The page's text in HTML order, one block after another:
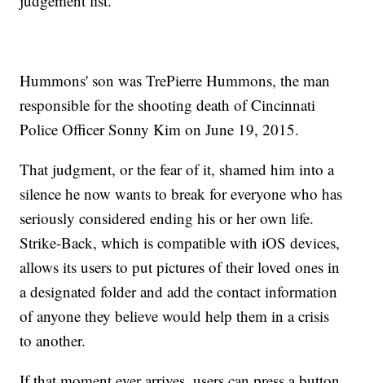
Hummons' son was TrePierre Hummons, the man
responsible for the shooting death of Cincinnati
Police Officer Sonny Kim on June 19, 2015.
That judgment, or the fear of it, shamed him into a
silence he now wants to break for everyone who has
seriously considered ending his or her own life.
Strike-Back, which is compatible with iOS devices,
allows its users to put pictures of their loved ones in
a designated folder and add the contact information
of anyone they believe would help them in a crisis
to another.